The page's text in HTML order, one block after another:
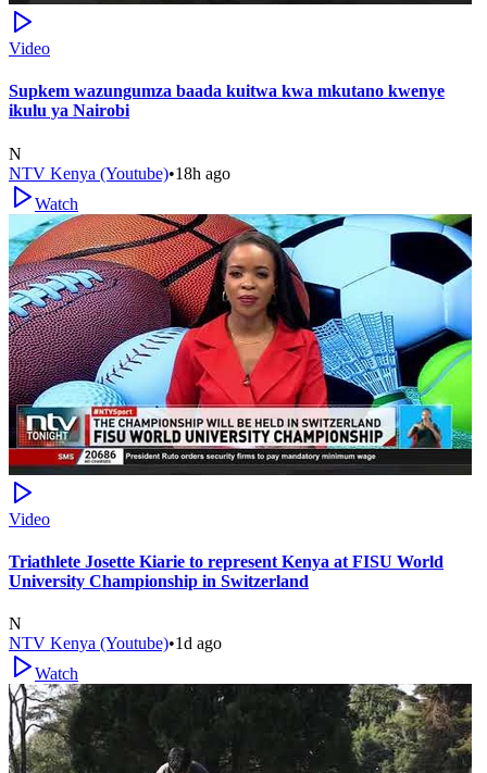
Video
Supkem wazungumza baada kuitwa kwa mkutano kwenye
ikulu ya Nairobi
N
NTV Kenya (Youtube)•18h ago
Watch
Video
Triathlete Josette Kiarie to represent Kenya at FISU World
University Championship in Switzerland
N
NTV Kenya (Youtube)•1d ago
Watch